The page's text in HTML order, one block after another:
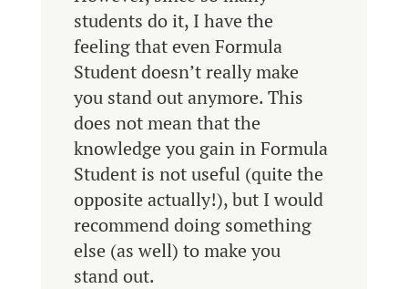
students do it, I have the
feeling that even Formula
Student doesn’t really make
you stand out anymore. This
does not mean that the
knowledge you gain in Formula
Student is not useful (quite the
opposite actually!), but I would
recommend doing something
else (as well) to make you
stand out.